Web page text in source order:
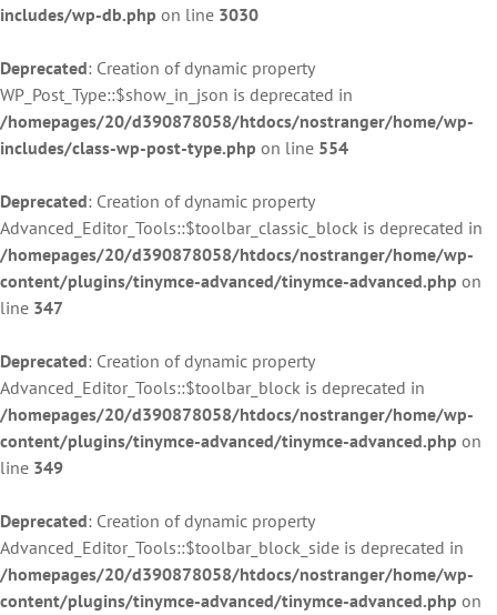
includes/wp-db.php on line 3030
Deprecated: Creation of dynamic property
WP_Post_Type::$show_in_json is deprecated in
/homepages/20/d390878058/htdocs/nostranger/home/wp-
includes/class-wp-post-type.php on line 554
Deprecated: Creation of dynamic property
Advanced_Editor_Tools::$toolbar_classic_block is deprecated in
/homepages/20/d390878058/htdocs/nostranger/home/wp-
content/plugins/tinymce-advanced/tinymce-advanced.php on
line 347
Deprecated: Creation of dynamic property
Advanced_Editor_Tools::$toolbar_block is deprecated in
/homepages/20/d390878058/htdocs/nostranger/home/wp-
content/plugins/tinymce-advanced/tinymce-advanced.php on
line 349
Deprecated: Creation of dynamic property
Advanced_Editor_Tools::$toolbar_block_side is deprecated in
/homepages/20/d390878058/htdocs/nostranger/home/wp-
content/plugins/tinymce-advanced/tinymce-advanced.php on